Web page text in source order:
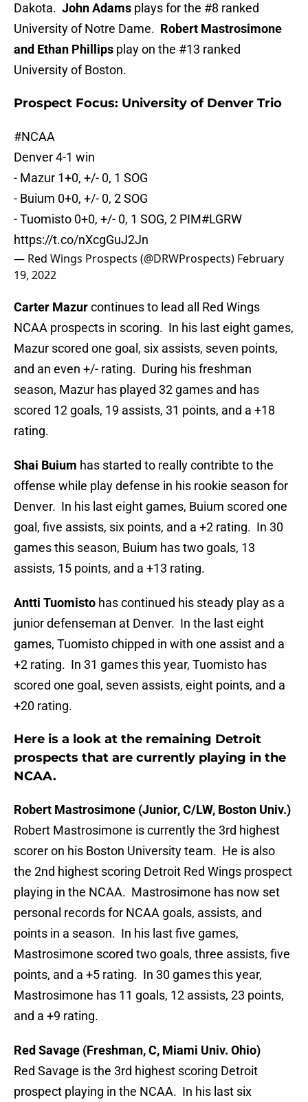
Dakota. John Adams plays for the #8 ranked
University of Notre Dame. Robert Mastrosimone
and Ethan Phillips play on the #13 ranked
University of Boston.
Prospect Focus: University of Denver Trio
#NCAA
Denver 4-1 win
- Mazur 1+0, +/- 0, 1 SOG
- Buium 0+0, +/- 0, 2 SOG
- Tuomisto 0+0, +/- 0, 1 SOG, 2 PIM#LGRW
https://t.co/nXcgGuJ2Jn
— Red Wings Prospects (@DRWProspects) February
19, 2022
Carter Mazurcontinues to lead all Red Wings
NCAA prospects in scoring. In his last eight games,
Mazur scored one goal, six assists, seven points,
and an even +/- rating. During his freshman
season, Mazur has played 32 games and has
scored 12 goals, 19 assists, 31 points, and a +18
rating.
Shai Buium has started to really contribte to the
offense while play defense in his rookie season for
Denver. In his last eight games, Buium scored one
goal, five assists, six points, and a +2 rating. In 30
games this season, Buium has two goals, 13
assists, 15 points, and a +13 rating.
Antti Tuomisto has continued his steady play as a
junior defenseman at Denver. In the last eight
games, Tuomisto chipped in with one assist and a
+2 rating. In 31 games this year, Tuomisto has
scored one goal, seven assists, eight points, and a
+20 rating.
Here is a look at the remaining Detroit
prospects that are currently playing in the
NCAA.
Robert Mastrosimone (Junior, C/LW, Boston Univ.)
Robert Mastrosimone is currently the 3rd highest
scorer on his Boston University team. He is also
the 2nd highest scoring Detroit Red Wings prospect
playing in the NCAA. Mastrosimone has now set
personal records for NCAA goals, assists, and
points in a season. In his last five games,
Mastrosimone scored two goals, three assists, five
points, and a +5 rating. In 30 games this year,
Mastrosimone has 11 goals, 12 assists, 23 points,
and a +9 rating.
Red Savage (Freshman, C, Miami Univ. Ohio)
Red Savage is the 3rd highest scoring Detroit
prospect playing in the NCAA. In his last six